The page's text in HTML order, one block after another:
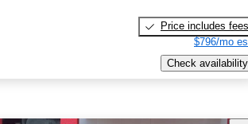
Price includes fees
$796/mo
Check availability